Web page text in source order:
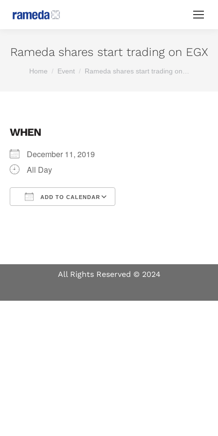
Rameda shares start trading on EGX
You are here:
Home Event Rameda shares start trading on…
WHEN
December 11, 2019
All Day
ADD TO CALENDAR
All Rights Reserved © 2024